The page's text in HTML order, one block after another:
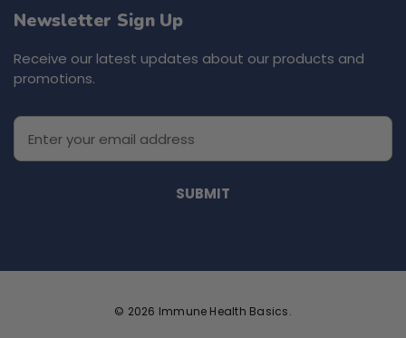
Newsletter Sign Up
Receive our latest updates about our products and
promotions.
E
a
© 2026 Immune Health Basics.